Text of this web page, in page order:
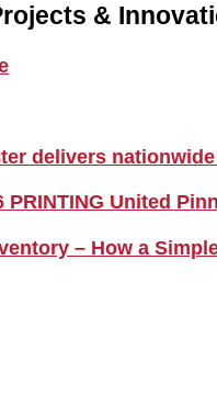
&
delivers
United
– How a